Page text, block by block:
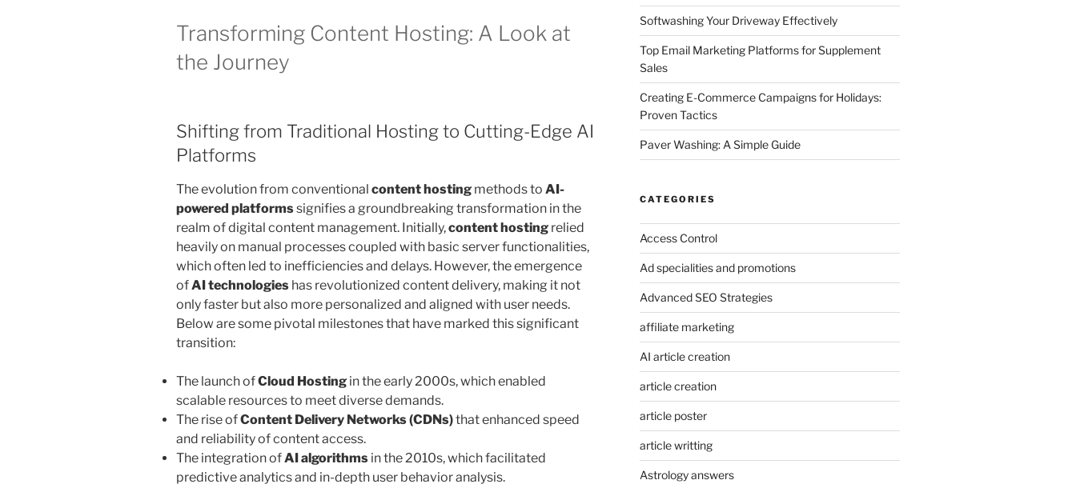
Transforming Content Hosting: A Look at
the Journey
Shifting from Traditional Hosting to Cutting-Edge AI
Platforms
The evolution from conventional content hosting methods to AI-
powered platformssignifies a groundbreaking transformation in the
realm of digital content management. Initially,content hosting relied
heavily on manual processes coupled with basic server functionalities,
which often led to inefficiencies and delays. However, the emergence
ofAI technologies has revolutionized content delivery, making it not
only faster but also more personalized and aligned with user needs.
Below are some pivotal milestones that have marked this significant
transition:
The launch ofCloud Hosting in the early 2000s, which enabled
scalable resources to meet diverse demands.
The rise ofContent Delivery Networks (CDNs)that enhanced speed
and reliability of content access.
The integration ofAI algorithms in the 2010s, which facilitated
predictive analytics and in-depth user behavior analysis.
Softwashing Your Driveway Effectively
Top Email Marketing Platforms for Supplement
Sales
Creating E-Commerce Campaigns for Holidays:
Proven Tactics
Paver Washing: A Simple Guide
CATEGORIES
Access Control
Ad specialities and promotions
Advanced SEO Strategies
affiliate marketing
AI article creation
article creation
article poster
article writting
Astrology answers